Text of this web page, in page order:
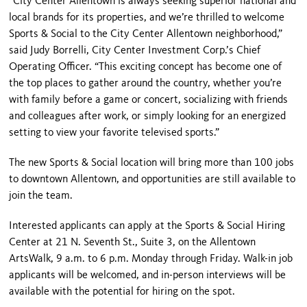
local brands for its properties, and we’re thrilled to welcome
Sports & Social to the City Center Allentown neighborhood,”
said Judy Borrelli, City Center Investment Corp.’s Chief
Operating Officer. “This exciting concept has become one of
the top places to gather around the country, whether you’re
with family before a game or concert, socializing with friends
and colleagues after work, or simply looking for an energized
setting to view your favorite televised sports.”
The new Sports & Social location will bring more than 100 jobs
to downtown Allentown, and opportunities are still available to
join the team.
Interested applicants can apply at the Sports & Social Hiring
Center at 21 N. Seventh St., Suite 3, on the Allentown
ArtsWalk, 9 a.m. to 6 p.m. Monday through Friday. Walk-in job
applicants will be welcomed, and in-person interviews will be
available with the potential for hiring on the spot.